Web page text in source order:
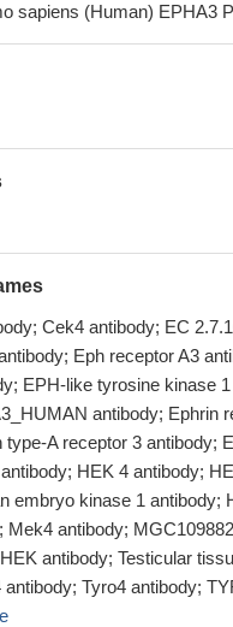
sapiens (Human) EPHA3
Cek4 antibody; EC
Eph receptor A3
EPH-like tyrosine kinase
antibody; Ephrin
type-A receptor 3 antibody;
HEK 4 antibody;
embryo kinase 1 antibody;
Mek4 antibody;
antibody; Testicular
antibody; Tyro4 antibody;